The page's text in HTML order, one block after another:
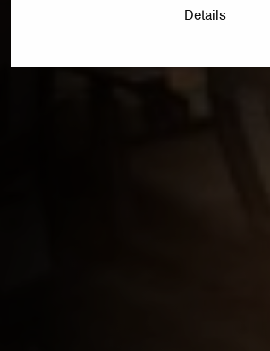
Details